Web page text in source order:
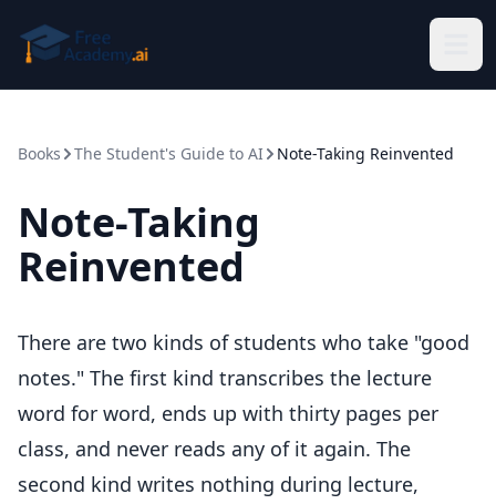
Books The Student's Guide to AI Note-Taking Reinvented
Note-Taking
Reinvented
There are two kinds of students who take "good
notes." The first kind transcribes the lecture
word for word, ends up with thirty pages per
class, and never reads any of it again. The
second kind writes nothing during lecture,